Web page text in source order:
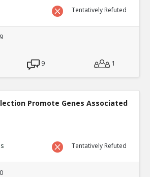
Tentatively Refuted
9 1
Promote Genes Associated
Tentatively Refuted